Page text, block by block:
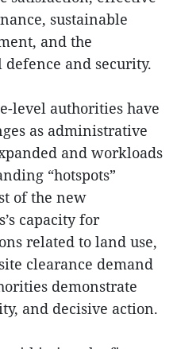
sustainable
and the
and security.
level authorities have
as administrative
and workloads
“hotspots”
of the new
capacity for
related to land use,
clearance demand
demonstrate
and decisive action.